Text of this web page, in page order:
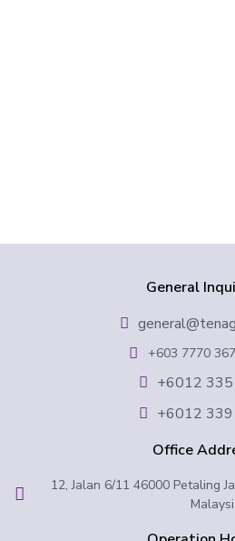
General
+603 7770
+6012
+6012
Office
12, Jalan 6/11 46000 Petaling